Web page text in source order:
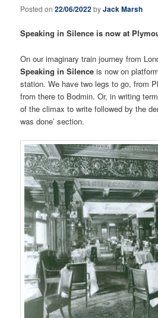
Posted on22/06/2022byJack Marsh
Speaking in Silence is now at
On our imaginary train journey from
Speaking in Silence is now on
station. We have two legs to go, from
from there to Bodmin. Or, in writing
of the climax to write followed by the
was done’ section.